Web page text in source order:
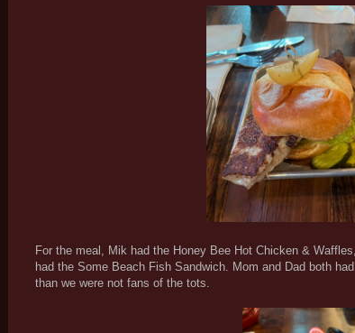
For the meal, Mik had the Honey Bee Hot Chicken &
had the Some Beach Fish Sandwich. Mom and Dad both
than we were not fans of the tots.